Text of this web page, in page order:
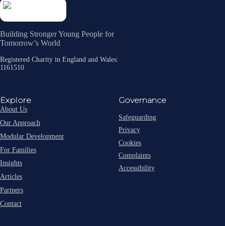
Building Stronger Young People for
Tomorrow’s World
Registered Charity in England and Wales:
1161510
Explore
About Us
Our Approach
Modular Development
For Families
Insights
Articles
Partners
Contact
Governance
Safeguarding
Privacy
Cookies
Complaints
Accessibility